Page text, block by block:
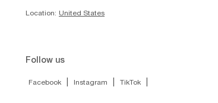
Location: United States
Follow us
Facebook Instagram TikTok